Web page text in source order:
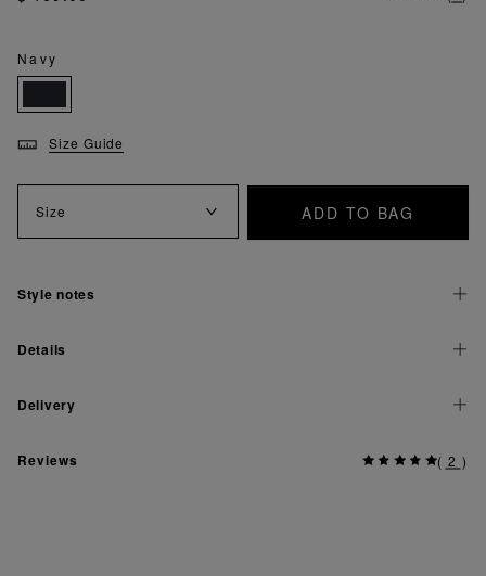
Navy
Size Guide
Size ADD TO BAG
Style notes
Details
Delivery
Reviews ( 2 )